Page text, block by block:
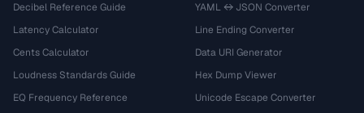
Decibel Reference Guide
Latency Calculator
Cents Calculator
Loudness Standards Guide
EQ Frequency Reference
YAML ↔ JSON Converter
Line Ending Converter
Data URI Generator
Hex Dump Viewer
Unicode Escape Converter